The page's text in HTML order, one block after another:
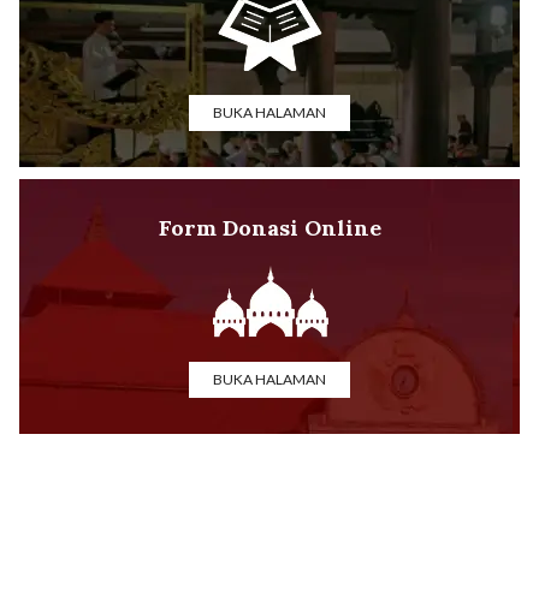
BUKA HALAMAN
Form Donasi Online
BUKA HALAMAN